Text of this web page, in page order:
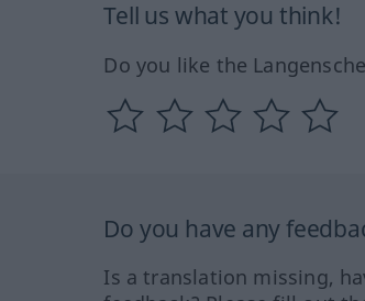
Tell us what you think!
Do you like the
Do you have any
Is a translation missing,